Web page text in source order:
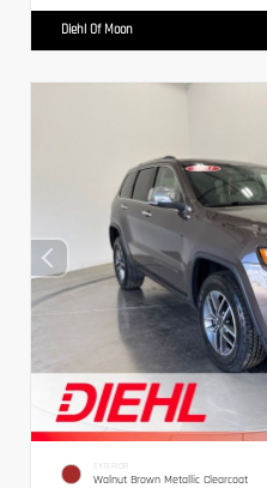
Diehl Of Moon
EXTERIOR
Walnut Brown Metallic Clearcoat